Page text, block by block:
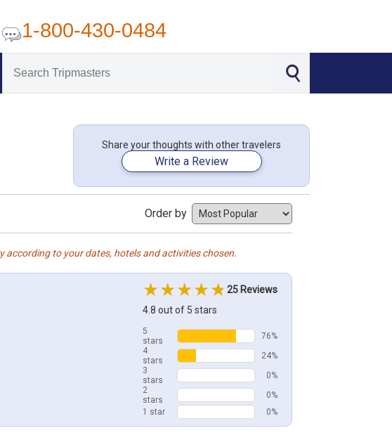
1-800-430-0484
Share your thoughts with other travelers
Write a Review
Order by
according to your dates, hotels and activities chosen.
25 Reviews
4.8 out of 5 stars
5
stars
76%
4
stars
24%
3
stars
0%
2
stars
0%
1 star
0%